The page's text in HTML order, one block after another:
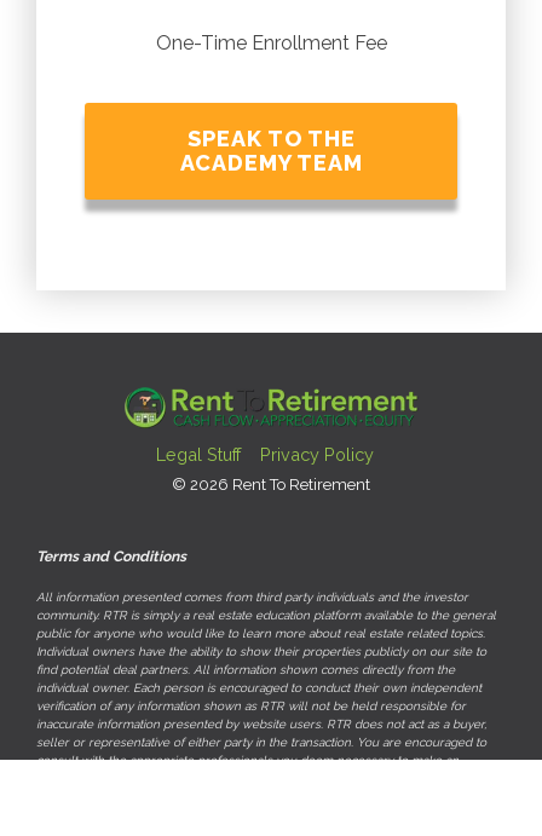
One-Time Enrollment Fee
SPEAK TO THE
ACADEMY TEAM
Legal Stuff Privacy Policy
© 2026 Rent To Retirement
Terms and Conditions
All information presented comes from third party individuals and the investor
community. RTR is simply a real estate education platform available to the general
public for anyone who would like to learn more about real estate related topics.
Individual owners have the ability to show their properties publicly on our site to
find potential deal partners. All information shown comes directly from the
individual owner. Each person is encouraged to conduct their own independent
verification of any information shown as RTR will not be held responsible for
inaccurate information presented by website users. RTR does not act as a buyer,
seller or representative of either party in the transaction. You are encouraged to
consult with the appropriate professionals you deem necessary to make an